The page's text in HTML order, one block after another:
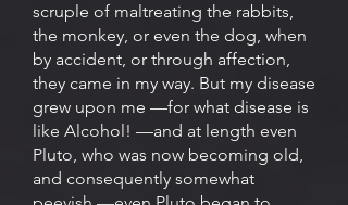
scruple of maltreating the rabbits,
the monkey, or even the dog, when
by accident, or through affection,
they came in my way. But my disease
grew upon me —for what disease is
like Alcohol! —and at length even
Pluto, who was now becoming old,
and consequently somewhat